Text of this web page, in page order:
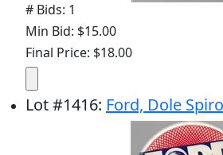
# Bids: 1
Min Bid: $15.00
Final Price: $18.00
Lot#1416: Ford, Dole